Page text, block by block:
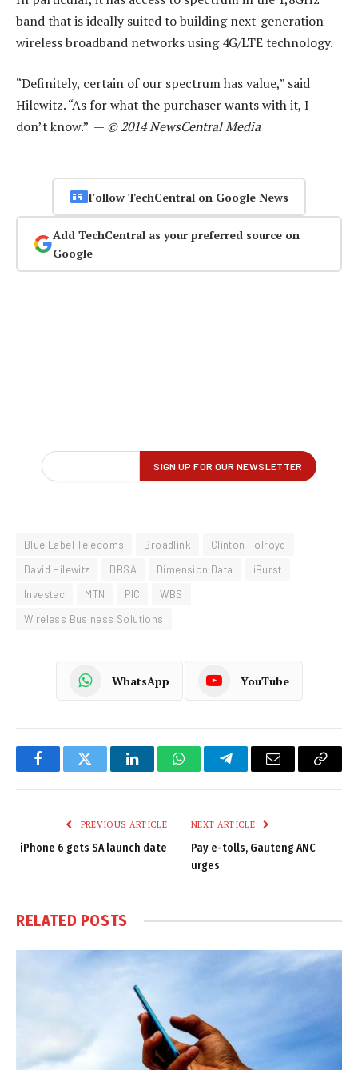
band that is ideally suited to building next-generation
wireless broadband networks using 4G/LTE technology.
“Definitely, certain of our spectrum has value,” said
Hilewitz. “As for what the purchaser wants with it, I
don’t know.” — © 2014 NewsCentral Media
Follow TechCentral on Google News
Add TechCentral as your preferred source on
Google
Blue Label Telecoms Broadlink
Clinton Holroyd
David Hilewitz
DBSA Dimension Data
iBurst
Investec
MTN PIC
WBS
Wireless Business Solutions
WhatsApp YouTube
FacebookTwitter LinkedInWhatsAppTelegramEmail
Copy
PREVIOUS ARTICLE
iPhone 6 gets SA launch date
NEXT ARTICLE
Pay e-tolls, Gauteng ANC
urges
RELATED POSTS